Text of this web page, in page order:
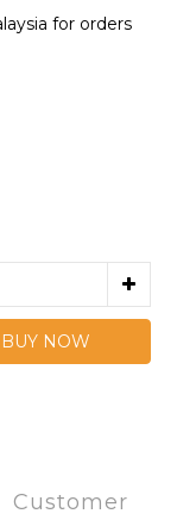
for orders
BUY NOW
Customer